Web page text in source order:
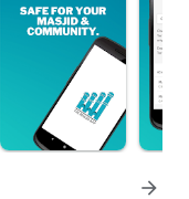
arrow_forward